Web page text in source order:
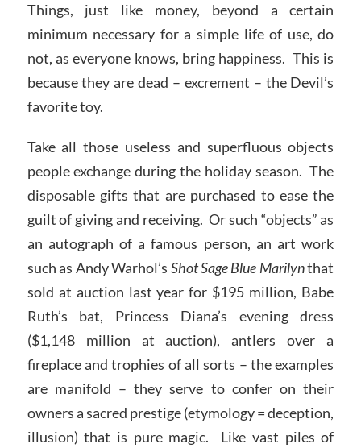
Things, just like money, beyond a certain
minimum necessary for a simple life of use, do
not, as everyone knows, bring happiness. This is
because they are dead – excrement – the Devil’s
favorite toy.
Take all those useless and superfluous objects
people exchange during the holiday season. The
disposable gifts that are purchased to ease the
guilt of giving and receiving. Or such “objects” as
an autograph of a famous person, an art work
such as Andy Warhol’s Shot Sage Blue Marilynthat
sold at auction last year for $195 million, Babe
Ruth’s bat, Princess Diana’s evening dress
($1,148 million at auction), antlers over a
fireplace and trophies of all sorts – the examples
are manifold – they serve to confer on their
owners a sacred prestige (etymology = deception,
illusion) that is pure magic. Like vast piles of